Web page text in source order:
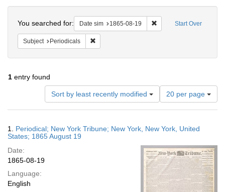
Start Over
You searched for: Date sim 1865-08-19 Remove constraint
Subject Periodicals
1 entry found
Sort by least recently modified
Number
of
results
display
page
20 per page
Results
1. Periodical; New York Tribune; New York, New York, United
States; 1865 August 19
Date:
1865-08-19
Language:
English